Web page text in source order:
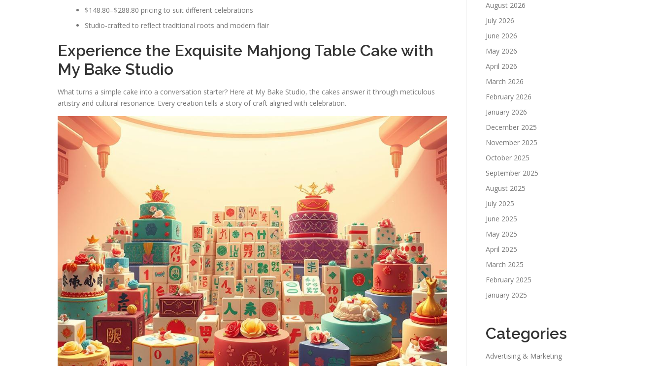
$148.80–$288.80 pricing to suit different celebrations
Studio-crafted to reflect traditional roots and modern flair
Experience the Exquisite Mahjong Table Cake with
My Bake Studio
What turns a simple cake into a conversation starter? Here at My Bake Studio, the cakes answer it through meticulous
artistry and cultural resonance. Every creation tells a story of craft aligned with celebration.
August 2026
July 2026
June 2026
May 2026
April 2026
March 2026
February 2026
January 2026
December 2025
November 2025
October 2025
September 2025
August 2025
July 2025
June 2025
May 2025
April 2025
March 2025
February 2025
January 2025
Categories
Advertising & Marketing